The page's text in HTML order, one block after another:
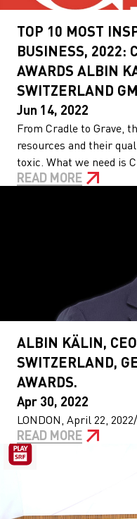
TOP 10 MOST
BUSINESS, 2022:
AWARDS ALBIN
SWITZERLAND
Jun 14, 2022
From Cradle to Grave,
resources and their
toxic. What we need is
READ MORE
ALBIN KÄLIN,
SWITZERLAND,
AWARDS.
Apr 30, 2022
LONDON, April 22,
READ MORE